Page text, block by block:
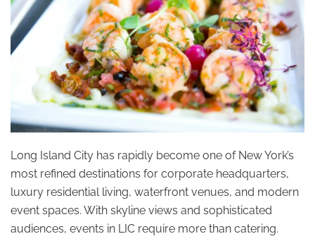
Long Island City has rapidly become one of New York’s
most refined destinations for corporate headquarters,
luxury residential living, waterfront venues, and modern
event spaces. With skyline views and sophisticated
audiences, events in LIC require more than catering.